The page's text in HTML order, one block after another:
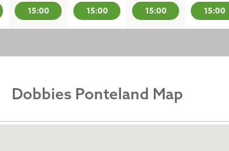
15:00
15:00
15:00
15:00
Dobbies Ponteland Map